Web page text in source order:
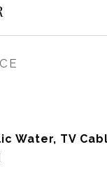
Water, TV